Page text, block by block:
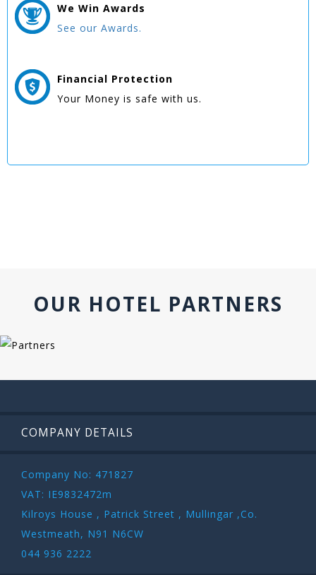
We Win Awards
See our Awards.
Financial Protection
Your Money is safe with us.
OUR HOTEL PARTNERS
COMPANY DETAILS
Company No: 471827
VAT: IE9832472m
Kilroys House , Patrick Street , Mullingar ,Co.
Westmeath, N91 N6CW
044 936 2222